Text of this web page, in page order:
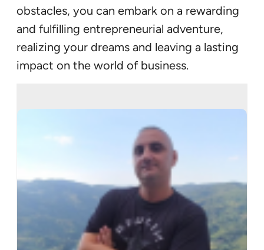
obstacles, you can embark on a rewarding
and fulfilling entrepreneurial adventure,
realizing your dreams and leaving a lasting
impact on the world of business.